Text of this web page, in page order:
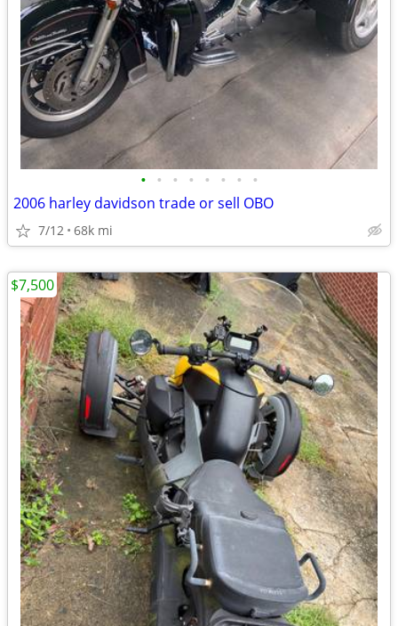
• • • • • • • •
2006 harley davidson trade or sell OBO
7/12 68k mi
$7,500